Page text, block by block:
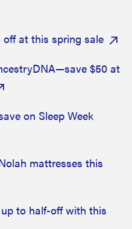
at this spring sale
$50 at
on Sleep Week
mattresses this
to half-off with this